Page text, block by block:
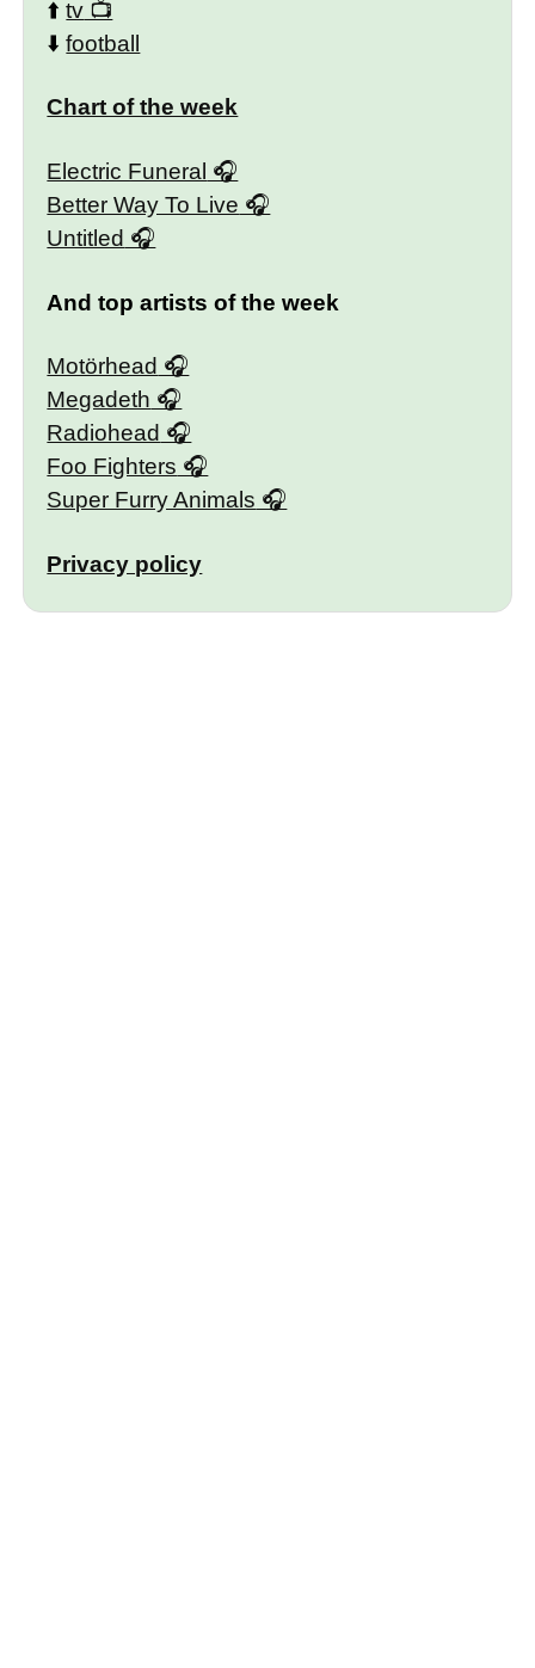
⬆️tv
⬇️football
Chart of the week
Electric Funeral
Better Way To Live
Untitled
And top artists of the week
Motörhead
Megadeth
Radiohead
Foo Fighters
Super Furry Animals
Privacy policy